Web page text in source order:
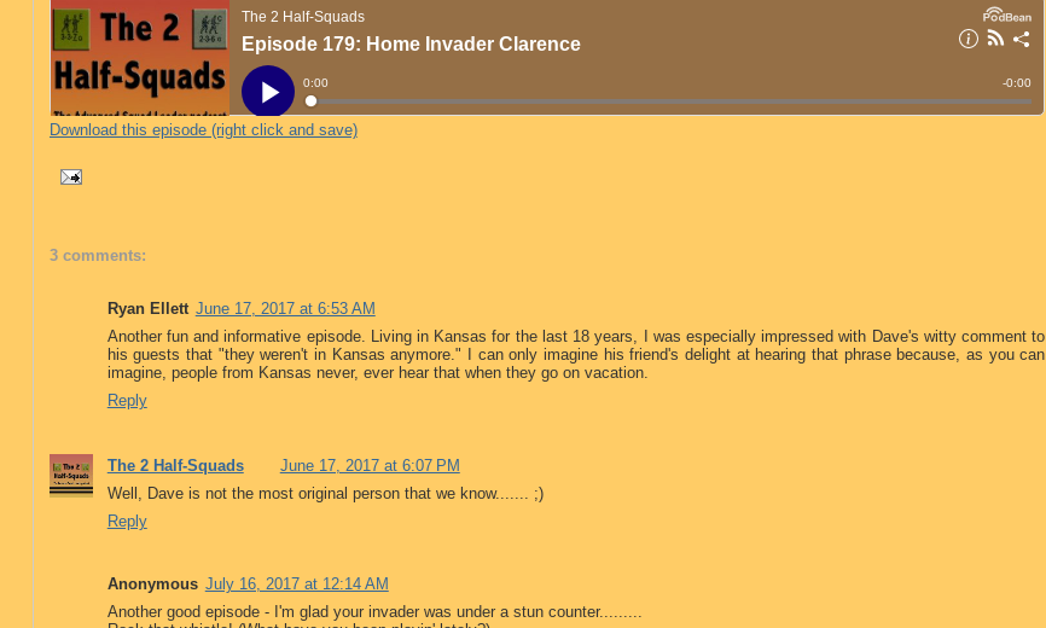
Download this episode (right click and save)
3 comments:
Ryan Ellett June 17, 2017 at 6:53 AM
Another fun and informative episode. Living in Kansas for the last 18 years, I was especially impressed with Dave's witty comment to
his guests that "they weren't in Kansas anymore." I can only imagine his friend's delight at hearing that phrase because, as you can
imagine, people from Kansas never, ever hear that when they go on vacation.
Reply
The 2 Half-Squads
June 17, 2017 at 6:07 PM
Well, Dave is not the most original person that we know....... ;)
Reply
Anonymous July 16, 2017 at 12:14 AM
Another good episode - I'm glad your invader was under a stun counter.........